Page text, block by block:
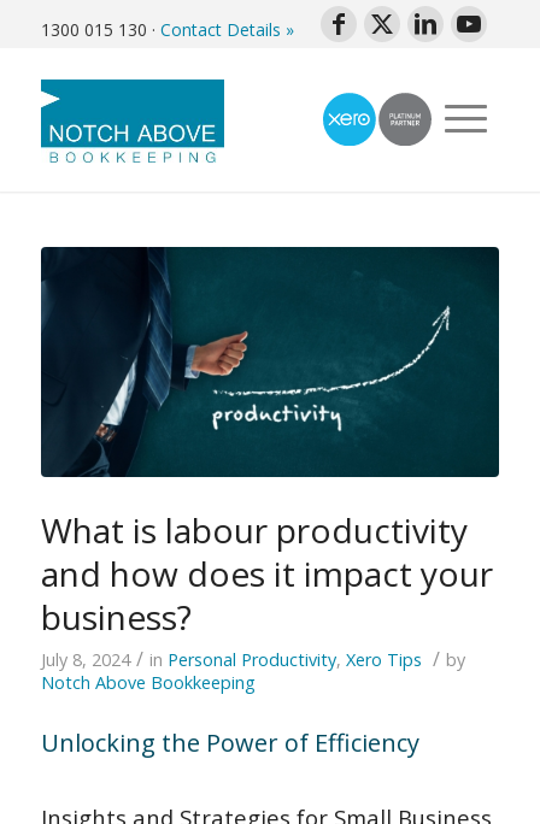
1300 015 130 · Contact Details »
What is labour productivity
and how does it impact your
business?
July 8, 2024 / in Personal Productivity, Xero Tips / by
Notch Above Bookkeeping
Unlocking the Power of Efficiency
Insights and Strategies for Small Business